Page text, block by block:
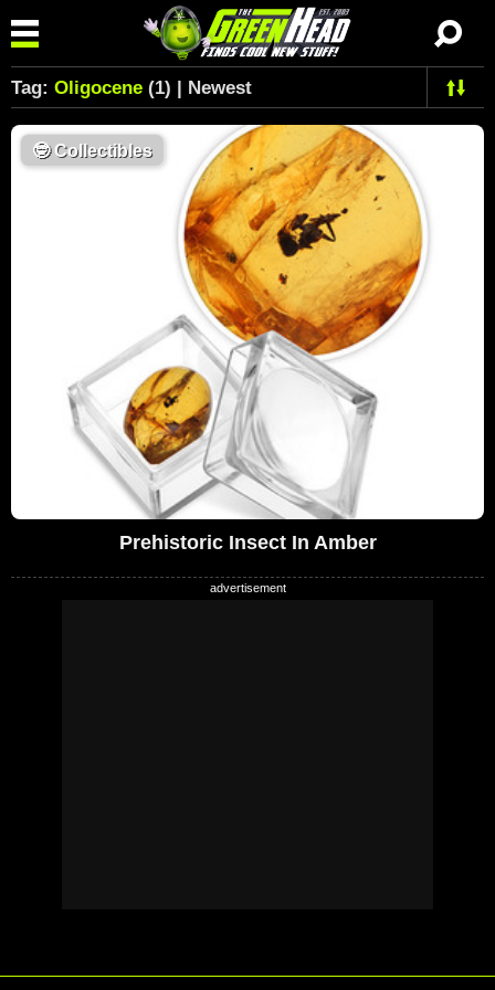
Tag: Oligocene (1) | Newest
🤓Collectibles
Prehistoric Insect In Amber